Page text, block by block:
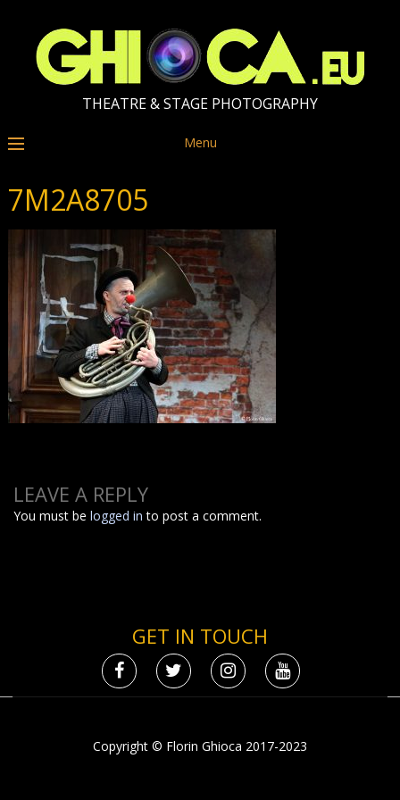
THEATRE & STAGE PHOTOGRAPHY
Menu
7M2A8705
LEAVE A REPLY
You must belogged in to post a comment.
GET IN TOUCH
Copyright © Florin Ghioca 2017-2023